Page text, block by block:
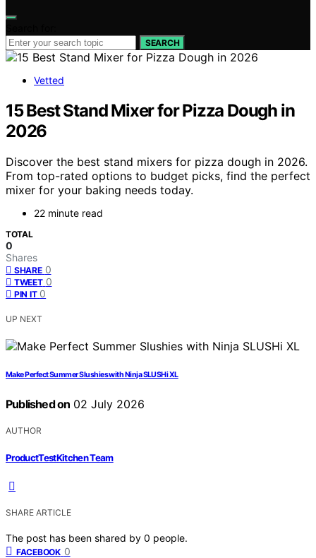
SEARCH
Vetted
15 Best Stand Mixer for Pizza Dough in
2026
Discover the best stand mixers for pizza dough in 2026.
From top-rated options to budget picks, find the perfect
mixer for your baking needs today.
22 minute read
TOTAL
0
Shares
SHARE 0
TWEET 0
PIN IT 0
UP NEXT
Make Perfect Summer Slushies with Ninja SLUSHi XL
Published on 02 July 2026
AUTHOR
ProductTestKitchen Team
SHARE ARTICLE
The post has been shared by 0 people.
FACEBOOK 0